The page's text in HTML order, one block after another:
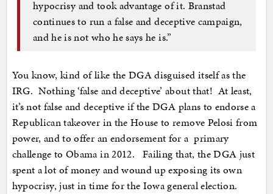
hypocrisy and took advantage of it. Branstad
continues to run a false and deceptive campaign,
and he is not who he says he is.”
You know, kind of like the DGA disguised itself as the
IRG. Nothing ‘false and deceptive’ about that! At least,
it’s not false and deceptive if the DGA plans to endorse a
Republican takeover in the House to remove Pelosi from
power, and to offer an endorsement for a primary
challenge to Obama in 2012. Failing that, the DGA just
spent a lot of money and wound up exposing its own
hypocrisy, just in time for the Iowa general election.